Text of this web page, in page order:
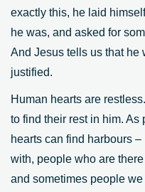
exactly this, he laid
he was, and asked for
And Jesus tells us that he
justified.
Human hearts are
to find their rest in him. As
hearts can find harbours
with, people who are
and sometimes people